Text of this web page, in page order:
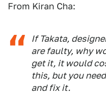
From Kiran Cha:
If Takata,
are faulty, why
get it, it would
this, but you
and fix it.